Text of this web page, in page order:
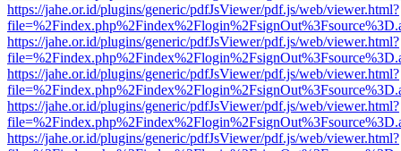
https://jahe.or.id/plugins/generic/pdfJsViewer/pdf.js/web/viewer.html?
https://jahe.or.id/plugins/generic/pdfJsViewer/pdf.js/web/viewer.html?
https://jahe.or.id/plugins/generic/pdfJsViewer/pdf.js/web/viewer.html?
https://jahe.or.id/plugins/generic/pdfJsViewer/pdf.js/web/viewer.html?
https://jahe.or.id/plugins/generic/pdfJsViewer/pdf.js/web/viewer.html?